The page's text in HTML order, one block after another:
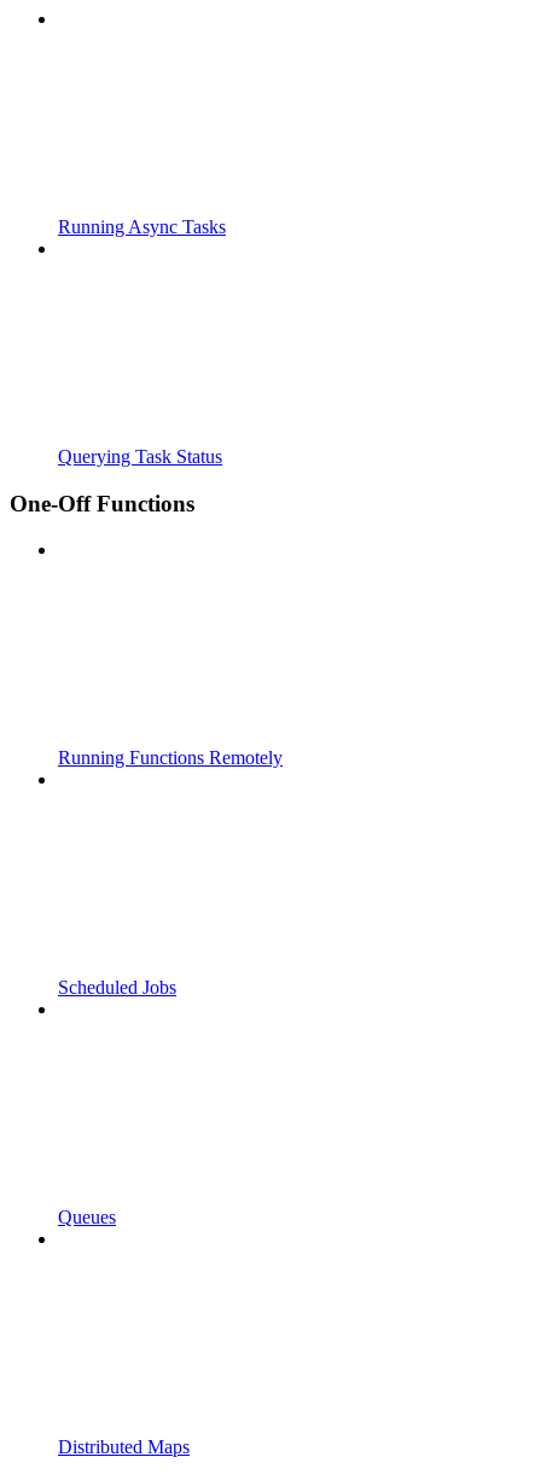
Running Async Tasks
Querying Task Status
One-Off Functions
Running Functions Remotely
Scheduled Jobs
Queues
Distributed Maps